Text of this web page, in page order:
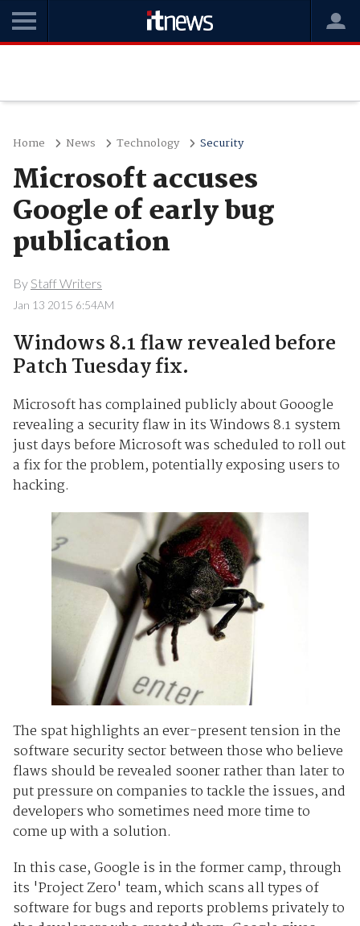
Home News Technology Security
Microsoft accuses
Google of early bug
publication
By Staff Writers
Jan 13 2015 6:54AM
Windows 8.1 flaw revealed before
Patch Tuesday fix.
Microsoft has complained publicly about Gooogle
revealing a security flaw in its Windows 8.1 system
just days before Microsoft was scheduled to roll out
a fix for the problem, potentially exposing users to
hacking.
The spat highlights an ever-present tension in the
software security sector between those who believe
flaws should be revealed sooner rather than later to
put pressure on companies to tackle the issues, and
developers who sometimes need more time to
come up with a solution.
In this case, Google is in the former camp, through
its 'Project Zero' team, which scans all types of
software for bugs and reports problems privately to